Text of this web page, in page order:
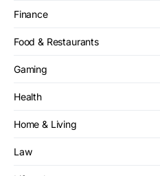
Finance
Food & Restaurants
Gaming
Health
Home & Living
Law